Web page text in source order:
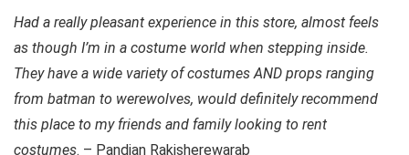
Had a really pleasant experience in this store, almost feels
as though I’m in a costume world when stepping inside.
They have a wide variety of costumes AND props ranging
from batman to werewolves, would definitely recommend
this place to my friends and family looking to rent
costumes. – Pandian Rakisherewarab